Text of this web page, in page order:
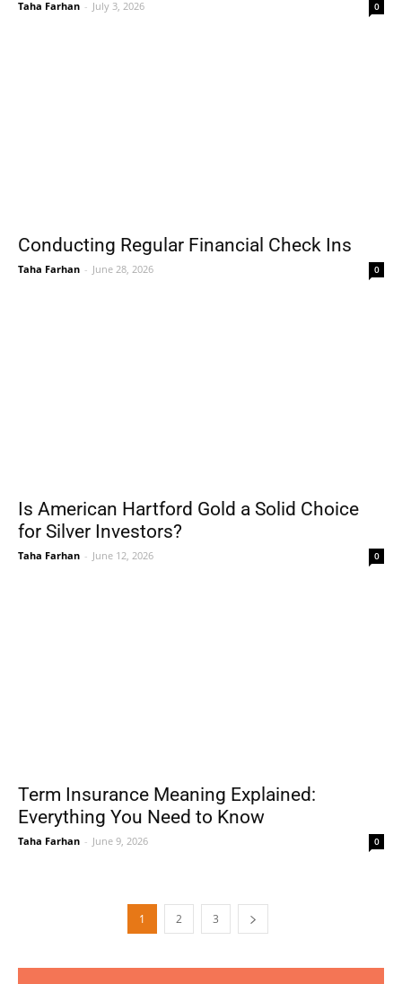
Taha Farhan - July 3, 2026 0
Conducting Regular Financial Check Ins
Taha Farhan - June 28, 2026 0
Is American Hartford Gold a Solid Choice
for Silver Investors?
Taha Farhan - June 12, 2026 0
Term Insurance Meaning Explained:
Everything You Need to Know
Taha Farhan - June 9, 2026 0
1 2 3